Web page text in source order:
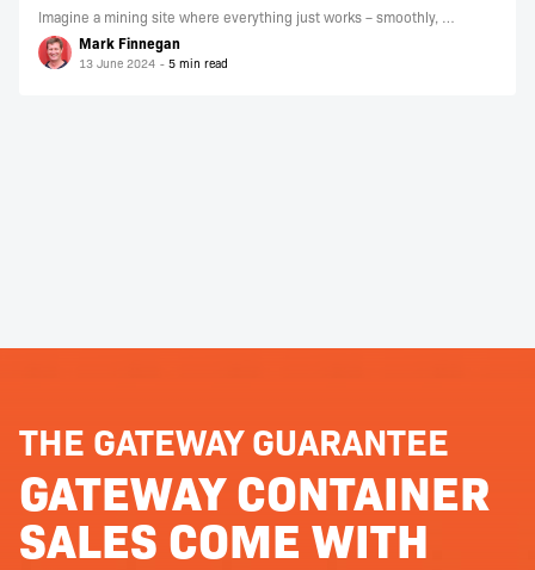
Imagine a mining site where everything just works – smoothly, …
Mark Finnegan
13 June 2024
THE GATEWAY GUARANTEE
GATEWAY CONTAINER
SALES COME WITH